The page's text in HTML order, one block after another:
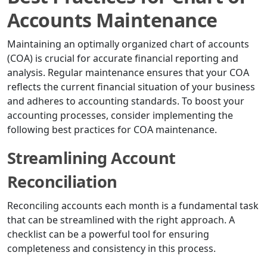
Accounts Maintenance
Maintaining an optimally organized chart of accounts
(COA) is crucial for accurate financial reporting and
analysis. Regular maintenance ensures that your COA
reflects the current financial situation of your business
and adheres to accounting standards. To boost your
accounting processes, consider implementing the
following best practices for COA maintenance.
Streamlining Account
Reconciliation
Reconciling accounts each month is a fundamental task
that can be streamlined with the right approach. A
checklist can be a powerful tool for ensuring
completeness and consistency in this process.